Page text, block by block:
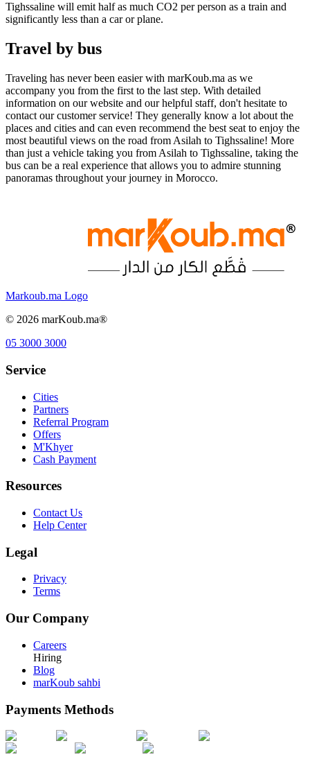
Tighssaline will emit half as much CO2 per person as a train and
significantly less than a car or plane.
Travel by bus
Traveling has never been easier with marKoub.ma as we
accompany you from the first to the last step. With detailed
information on our website and our helpful staff, don't hesitate to
contact our customer service! They generally know a lot about the
places and cities and can even recommend the best seat to enjoy the
most beautiful views on the road from Asilah to Tighssaline! More
than just a vehicle taking you from Asilah to Tighssaline, taking the
bus can be a real experience that allows you to admire stunning
panoramas throughout your journey in Morocco.
Markoub.ma Logo
© 2026 marKoub.ma®
05 3000 3000
Service
Cities
Partners
Referral Program
Offers
M'Khyer
Cash Payment
Resources
Contact Us
Help Center
Legal
Privacy
Terms
Our Company
Careers
Hiring
Blog
marKoub sahbi
Payments Methods